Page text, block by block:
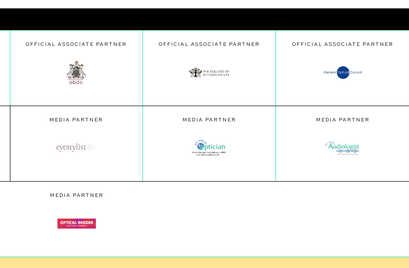
OFFICIAL ASSOCIATE PARTNER OFFICIAL ASSOCIATE PARTNER OFFICIAL ASSOCIATE PARTNER
MEDIA PARTNER MEDIA PARTNER MEDIA PARTNER
MEDIA PARTNER